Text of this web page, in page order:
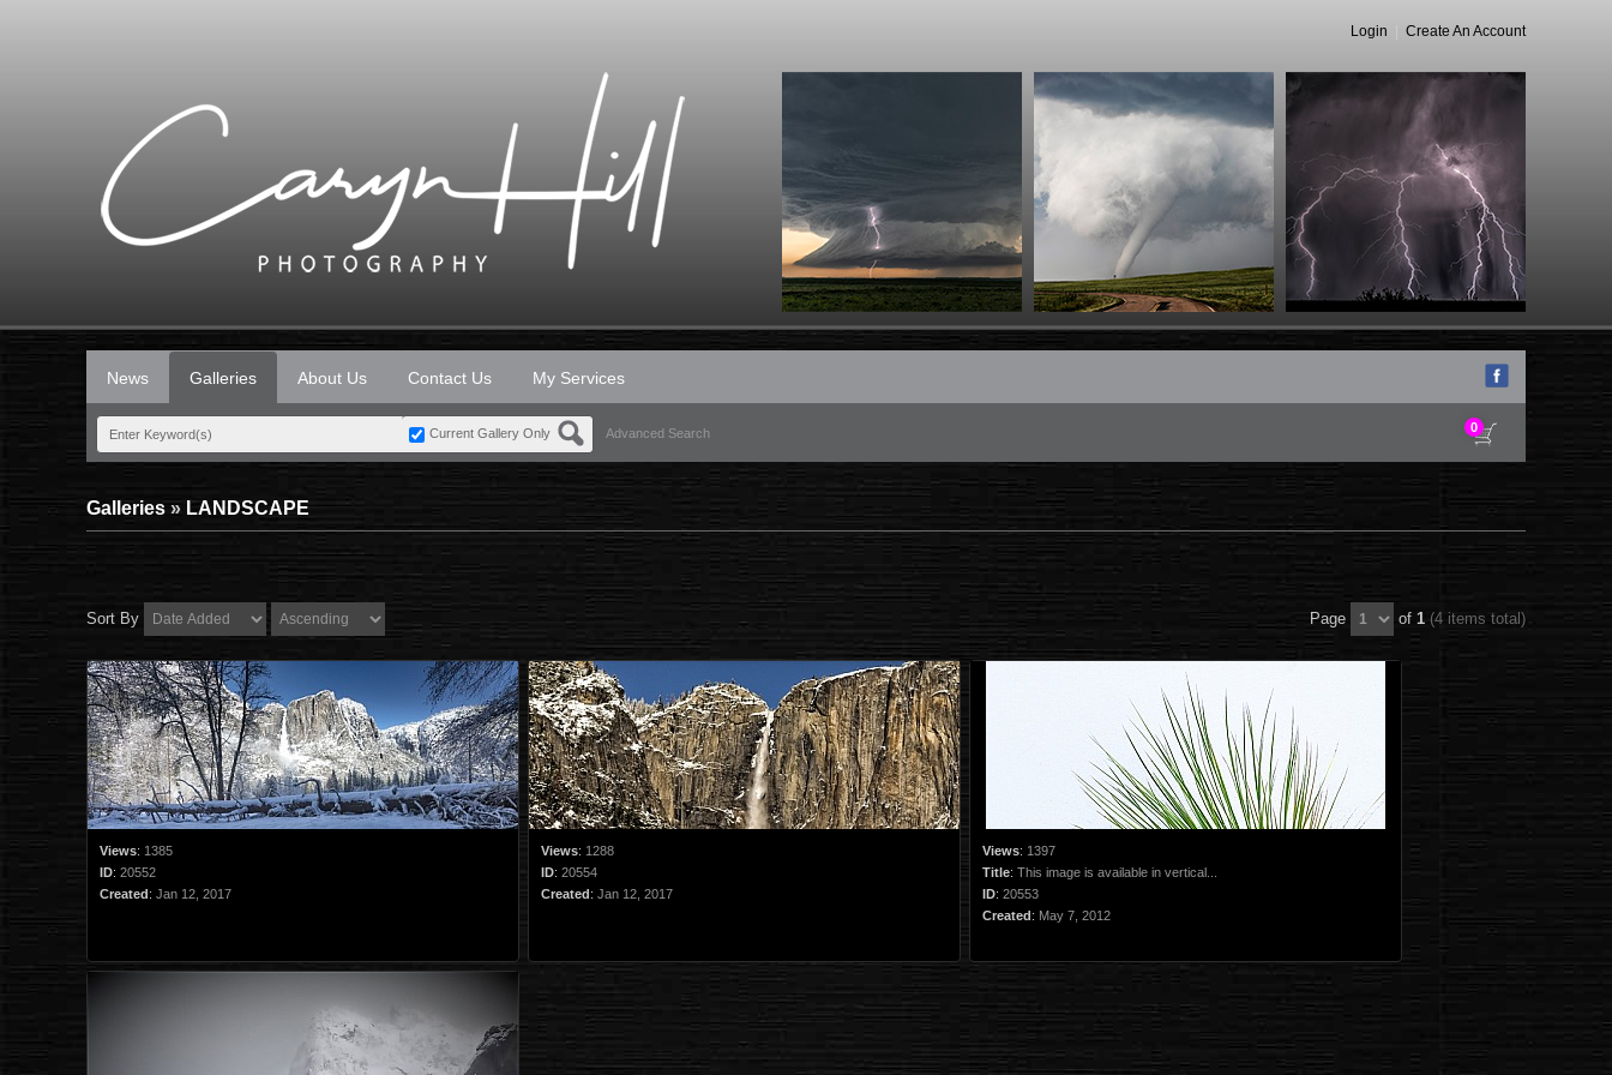
Login Create An Account
News Galleries About Us Contact Us My Services
Current Gallery Only Advanced Search 0
Galleries » LANDSCAPE
Sort By Page of 1 (4 items total)
Views: 1385
ID: 20552
Created: Jan 12, 2017
Views: 1288
ID: 20554
Created: Jan 12, 2017
Views: 1397
Title: This image is available in vertical...
ID: 20553
Created: May 7, 2012